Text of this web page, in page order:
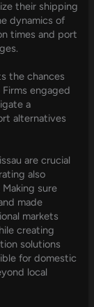
their shipping
dynamics of
times and port
the chances
engaged
a
alternatives
are crucial
also
sure
made
markets
creating
solutions
for domestic
local